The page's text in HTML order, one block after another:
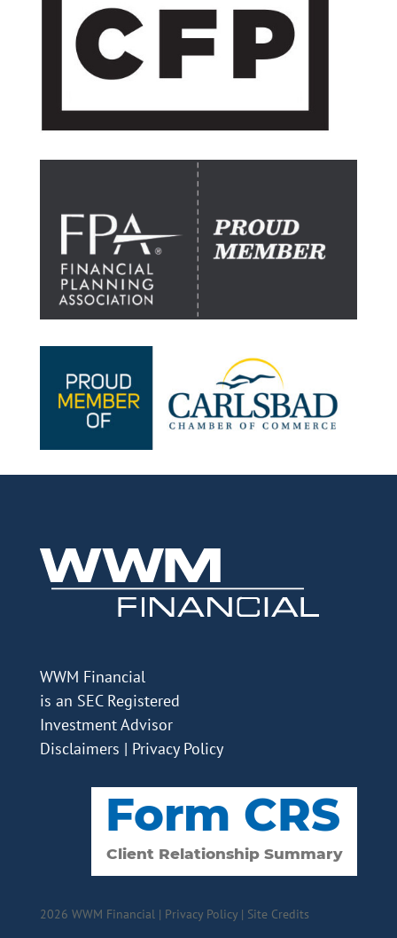
WWM Financial
is an SEC Registered
Investment Advisor
Disclaimers | Privacy Policy
2026 WWM Financial | Privacy Policy| Site Credits